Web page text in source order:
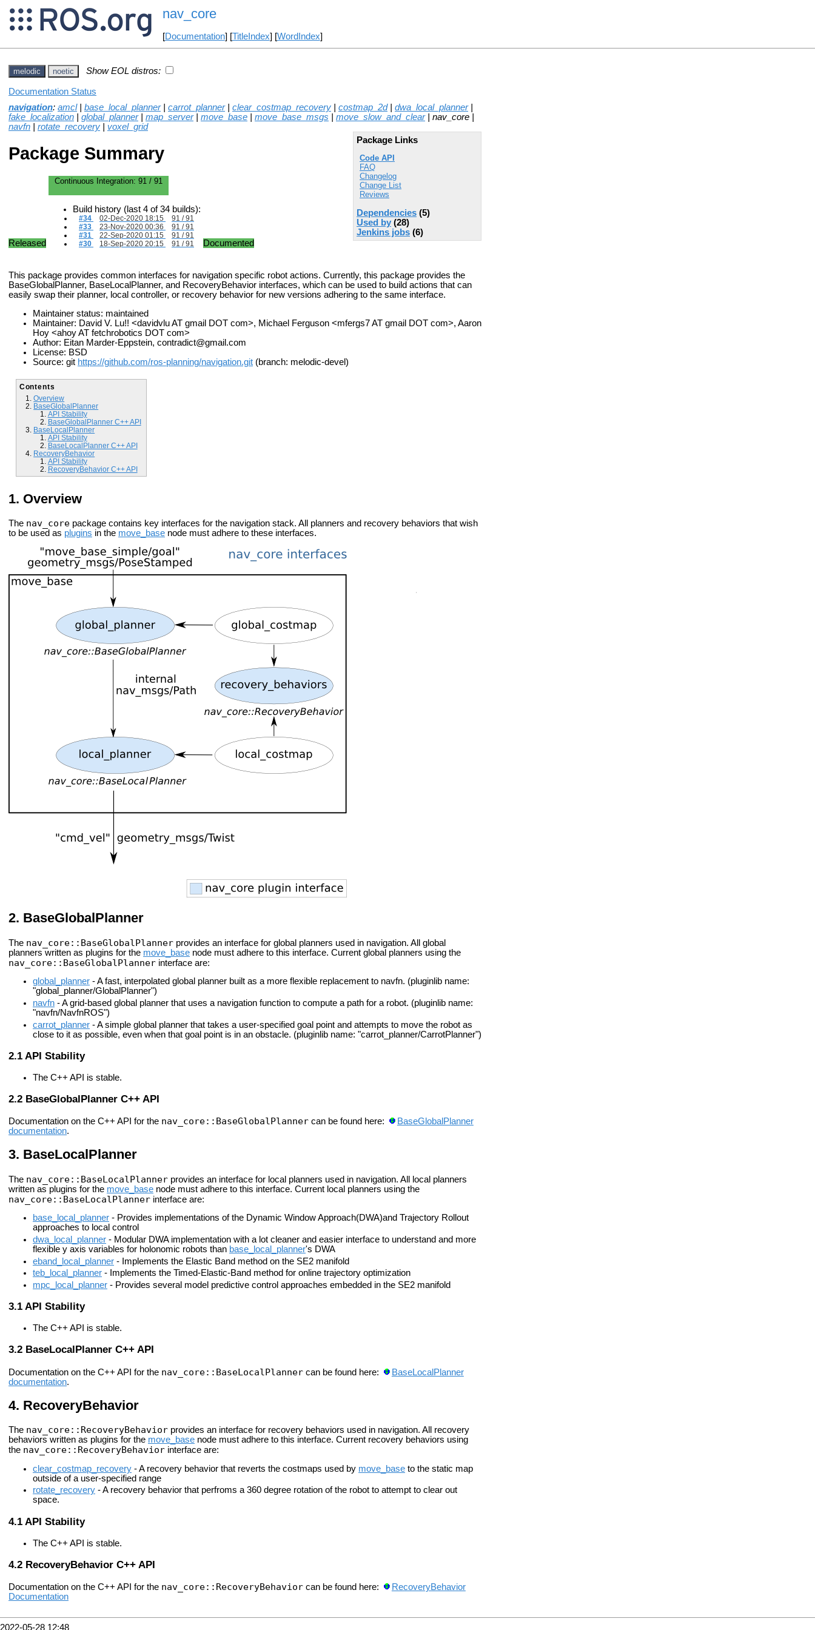
nav_core
[Documentation] [TitleIndex] [WordIndex]
melodic noetic Show EOL distros:
Documentation Status
navigation: amcl| base_local_planner| carrot_planner| clear_costmap_recovery costmap_2d| dwa_local_planner|
fake_localization
global_planner| map_server| move_base move_base_msgs move_slow_and_clear| nav_core |
navfn
rotate_recovery
voxel_grid
Package Links
Code API
FAQ
Changelog
Change List
Reviews
Dependencies (5)
Used by (28)
Jenkins jobs (6)
Package Summary
Released
Continuous Integration: 91 / 91
Build history (last 4 of 34 builds):
#34 02-Dec-2020 18:15
91 / 91
#33
23-Nov-2020 00:36
91 / 91
#31
22-Sep-2020 01:15
91 / 91
#30
18-Sep-2020 20:15 91 / 91 Documented
This package provides common interfaces for navigation specific robot actions. Currently, this package provides the
BaseGlobalPlanner, BaseLocalPlanner, and RecoveryBehavior interfaces, which can be used to build actions that can
easily swap their planner, local controller, or recovery behavior for new versions adhering to the same interface.
Maintainer status: maintained
Maintainer: David V. Lu!! <davidvlu AT gmail DOT com>, Michael Ferguson <mfergs7 AT gmail DOT com>, Aaron
Hoy <ahoy AT fetchrobotics DOT com>
Author: Eitan Marder-Eppstein, contradict@gmail.com
License: BSD
Source: git https://github.com/ros-planning/navigation.git (branch: melodic-devel)
Contents
Overview
BaseGlobalPlanner
API Stability
BaseGlobalPlanner C++ API
BaseLocalPlanner
API Stability
BaseLocalPlanner C++ API
RecoveryBehavior
API Stability
RecoveryBehavior C++ API
Overview
The nav_core package contains key interfaces for the navigation stack. All planners and recovery behaviors that wish
to be used as plugins in the move_base node must adhere to these interfaces.
BaseGlobalPlanner
The nav_core::BaseGlobalPlanner provides an interface for global planners used in navigation. All global
planners written as plugins for the move_base node must adhere to this interface. Current global planners using the
nav_core::BaseGlobalPlanner interface are:
global_planner - A fast, interpolated global planner built as a more flexible replacement to navfn. (pluginlib name:
"global_planner/GlobalPlanner")
navfn - A grid-based global planner that uses a navigation function to compute a path for a robot. (pluginlib name:
"navfn/NavfnROS")
carrot_planner - A simple global planner that takes a user-specified goal point and attempts to move the robot as
close to it as possible, even when that goal point is in an obstacle. (pluginlib name: "carrot_planner/CarrotPlanner")
API Stability
The C++ API is stable.
BaseGlobalPlanner C++ API
Documentation on the C++ API for the nav_core::BaseGlobalPlanner can be found here:
BaseGlobalPlanner
documentation.
BaseLocalPlanner
The nav_core::BaseLocalPlanner provides an interface for local planners used in navigation. All local planners
written as plugins for the move_base node must adhere to this interface. Current local planners using the
nav_core::BaseLocalPlanner interface are:
base_local_planner - Provides implementations of the Dynamic Window Approach(DWA)and Trajectory Rollout
approaches to local control
dwa_local_planner - Modular DWA implementation with a lot cleaner and easier interface to understand and more
flexible y axis variables for holonomic robots than base_local_planner's DWA
eband_local_planner - Implements the Elastic Band method on the SE2 manifold
teb_local_planner - Implements the Timed-Elastic-Band method for online trajectory optimization
mpc_local_planner - Provides several model predictive control approaches embedded in the SE2 manifold
API Stability
The C++ API is stable.
BaseLocalPlanner C++ API
Documentation on the C++ API for the nav_core::BaseLocalPlanner can be found here:
BaseLocalPlanner
documentation.
RecoveryBehavior
The nav_core::RecoveryBehavior provides an interface for recovery behaviors used in navigation. All recovery
behaviors written as plugins for the move_base node must adhere to this interface. Current recovery behaviors using
the nav_core::RecoveryBehavior interface are:
clear_costmap_recovery - A recovery behavior that reverts the costmaps used by move_base to the static map
outside of a user-specified range
rotate_recovery - A recovery behavior that perfroms a 360 degree rotation of the robot to attempt to clear out
space.
API Stability
The C++ API is stable.
RecoveryBehavior C++ API
Documentation on the C++ API for the nav_core::RecoveryBehavior can be found here:
RecoveryBehavior
Documentation
2022-05-28 12:48